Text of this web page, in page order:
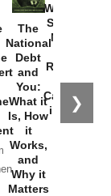
❯
The
National
Debt
and
You:
What it
Is, How
it
Works,
and
Why it
Matters
Washington
Started the
New Cold
Russia and
the
Catastrophe
in Ukraine